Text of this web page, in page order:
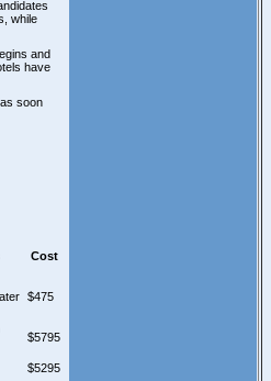
while
and
have
soon
Cost
$475
$5795
$5295